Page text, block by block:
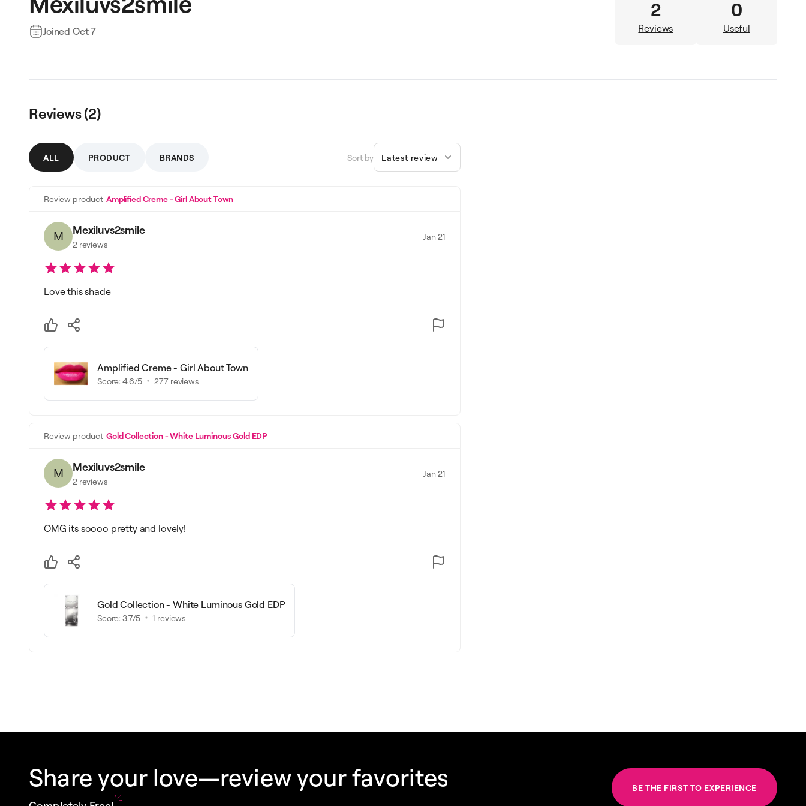
Joined Oct 7
2
Reviews
0
Useful
Reviews (2)
ALL PRODUCT BRANDS Sort by Latest review
Review product Amplified Creme - Girl About Town
M Mexiluvs2smile
2 reviews
Jan 21
Love this shade
Amplified Creme - Girl About Town
Score:4.6/5 277reviews
Review product Gold Collection - White Luminous Gold EDP
M Mexiluvs2smile
2 reviews
Jan 21
OMG its soooo pretty and lovely!
Gold Collection - White Luminous Gold EDP
Score:3.7/5 1 reviews
Share your love—review your favorites BE THE FIRST TO EXPERIENCE